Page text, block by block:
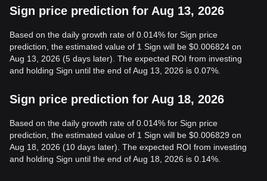
Sign price prediction for Aug 13, 2026
Based on the daily growth rate of 0.014% for Sign price
prediction, the estimated value of 1 Sign will be $0.006824 on
Aug 13, 2026 (5 days later). The expected ROI from investing
and holding Sign until the end of Aug 13, 2026 is 0.07%.
Sign price prediction for Aug 18, 2026
Based on the daily growth rate of 0.014% for Sign price
prediction, the estimated value of 1 Sign will be $0.006829 on
Aug 18, 2026 (10 days later). The expected ROI from investing
and holding Sign until the end of Aug 18, 2026 is 0.14%.